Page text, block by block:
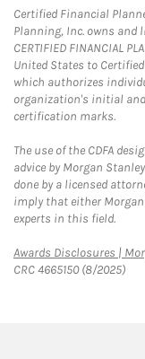
Certified Financial
Planning, Inc. owns and
CERTIFIED FINANCIAL
United States to
which authorizes
organization's initial
certification marks.
The use of the CDFA
advice by Morgan
done by a licensed
imply that either
experts in this field.
Awards Disclosures |
CRC 4665150 (8/2025)